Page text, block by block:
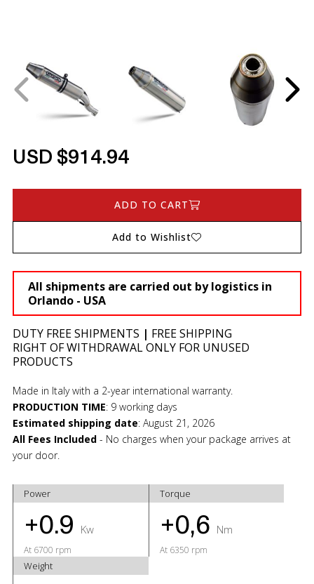
USD $914.94
ADD TO CART
Add to Wishlist
All shipments are carried out by logistics in
Orlando - USA
DUTY FREE SHIPMENTS | FREE SHIPPING
RIGHT OF WITHDRAWAL ONLY FOR UNUSED
PRODUCTS
Made in Italy with a 2-year international warranty.
PRODUCTION TIME: 9 working days
Estimated shipping date: August 21, 2026
All Fees Included- No charges when your package arrives at
your door.
Power
+0.9 Kw
At 6700 rpm
Torque
+0,6 Nm
At 6350 rpm
Weight